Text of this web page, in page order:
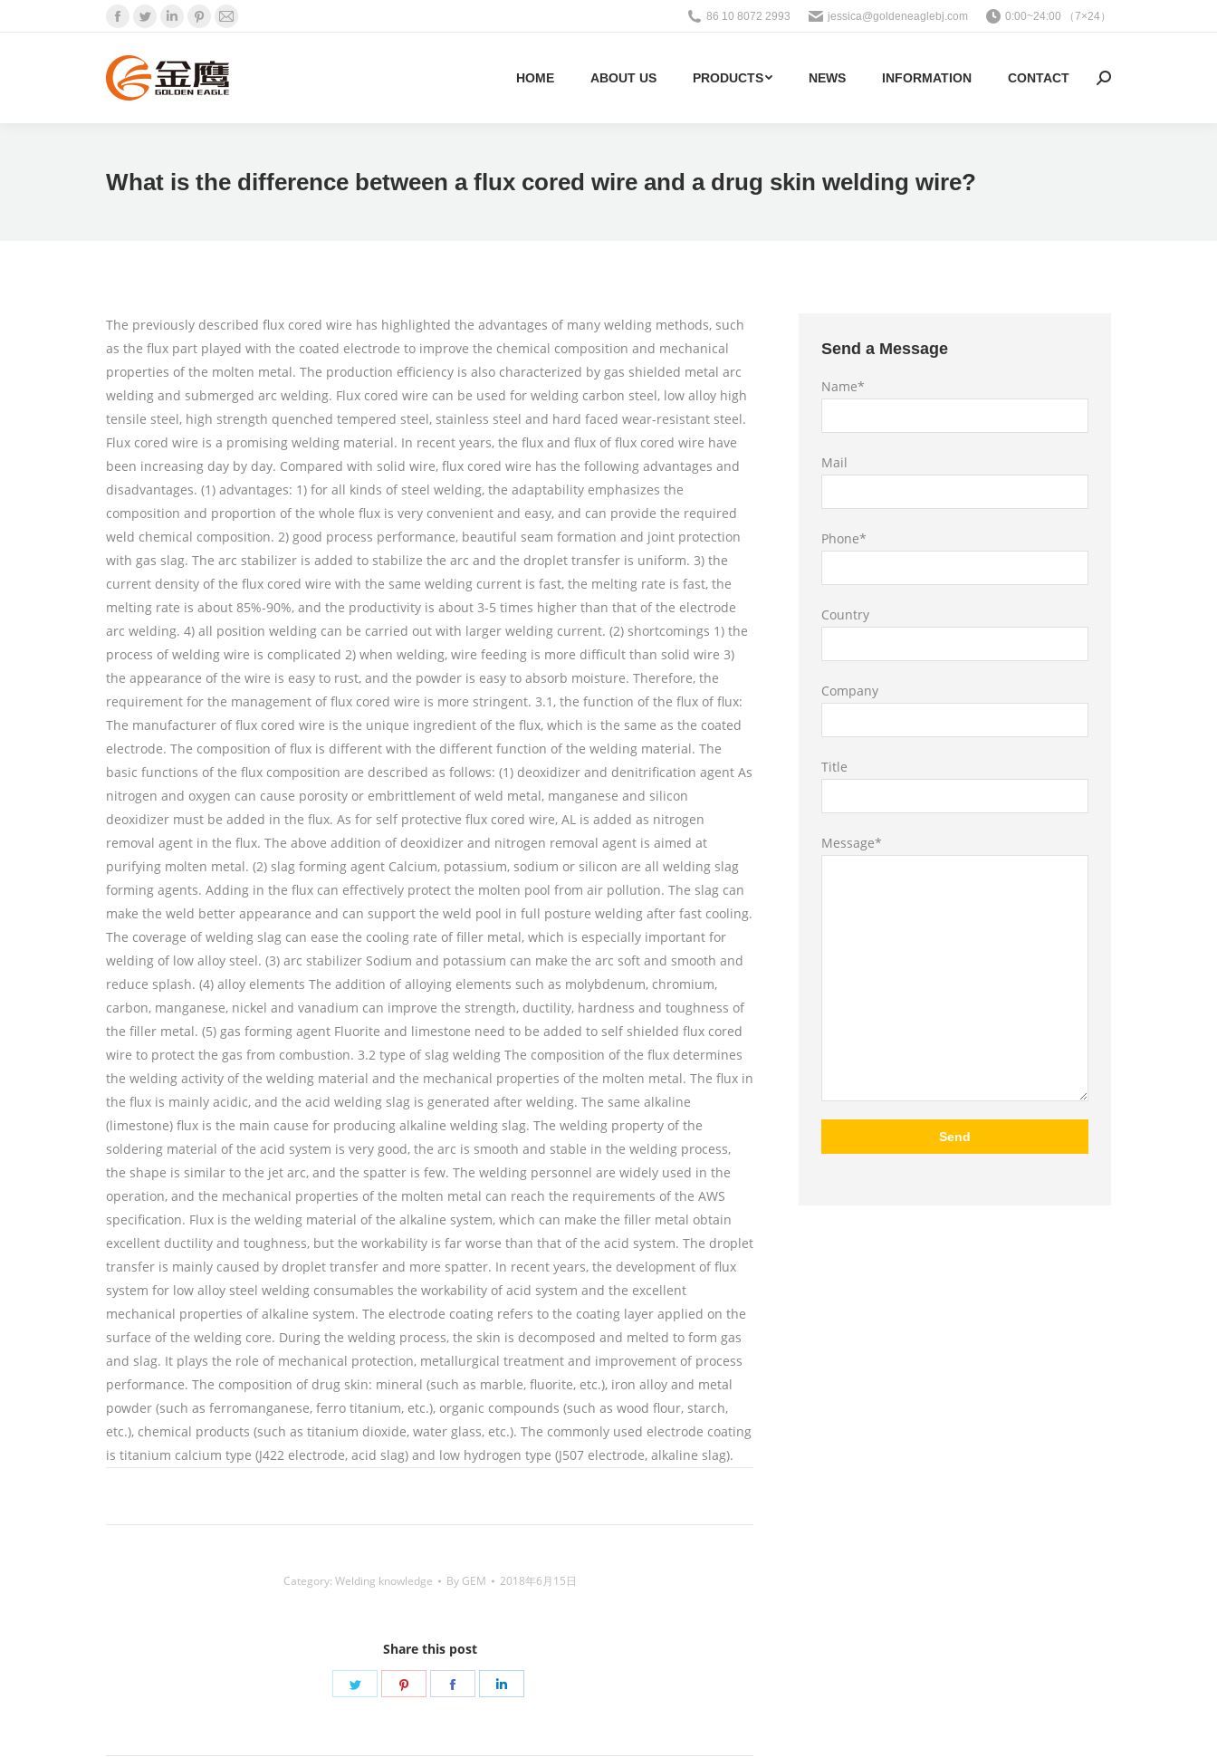
Facebook
TwitterLinkedinPinterest
Mail
86 10 8072 2993 jessica@goldeneaglebj.com 0:00~24:00 （7×24）
HOME ABOUT US PRODUCTS NEWS INFORMATION CONTACT Search:
What is the difference between a flux cored wire and a drug skin welding wire?
The previously described flux cored wire has highlighted the advantages of many welding methods, such
as the flux part played with the coated electrode to improve the chemical composition and mechanical
properties of the molten metal. The production efficiency is also characterized by gas shielded metal arc
welding and submerged arc welding. Flux cored wire can be used for welding carbon steel, low alloy high
tensile steel, high strength quenched tempered steel, stainless steel and hard faced wear-resistant steel.
Flux cored wire is a promising welding material. In recent years, the flux and flux of flux cored wire have
been increasing day by day. Compared with solid wire, flux cored wire has the following advantages and
disadvantages. (1) advantages: 1) for all kinds of steel welding, the adaptability emphasizes the
composition and proportion of the whole flux is very convenient and easy, and can provide the required
weld chemical composition. 2) good process performance, beautiful seam formation and joint protection
with gas slag. The arc stabilizer is added to stabilize the arc and the droplet transfer is uniform. 3) the
current density of the flux cored wire with the same welding current is fast, the melting rate is fast, the
melting rate is about 85%-90%, and the productivity is about 3-5 times higher than that of the electrode
arc welding. 4) all position welding can be carried out with larger welding current. (2) shortcomings 1) the
process of welding wire is complicated 2) when welding, wire feeding is more difficult than solid wire 3)
the appearance of the wire is easy to rust, and the powder is easy to absorb moisture. Therefore, the
requirement for the management of flux cored wire is more stringent. 3.1, the function of the flux of flux:
The manufacturer of flux cored wire is the unique ingredient of the flux, which is the same as the coated
electrode. The composition of flux is different with the different function of the welding material. The
basic functions of the flux composition are described as follows: (1) deoxidizer and denitrification agent As
nitrogen and oxygen can cause porosity or embrittlement of weld metal, manganese and silicon
deoxidizer must be added in the flux. As for self protective flux cored wire, AL is added as nitrogen
removal agent in the flux. The above addition of deoxidizer and nitrogen removal agent is aimed at
purifying molten metal. (2) slag forming agent Calcium, potassium, sodium or silicon are all welding slag
forming agents. Adding in the flux can effectively protect the molten pool from air pollution. The slag can
make the weld better appearance and can support the weld pool in full posture welding after fast cooling.
The coverage of welding slag can ease the cooling rate of filler metal, which is especially important for
welding of low alloy steel. (3) arc stabilizer Sodium and potassium can make the arc soft and smooth and
reduce splash. (4) alloy elements The addition of alloying elements such as molybdenum, chromium,
carbon, manganese, nickel and vanadium can improve the strength, ductility, hardness and toughness of
the filler metal. (5) gas forming agent Fluorite and limestone need to be added to self shielded flux cored
wire to protect the gas from combustion. 3.2 type of slag welding The composition of the flux determines
the welding activity of the welding material and the mechanical properties of the molten metal. The flux in
the flux is mainly acidic, and the acid welding slag is generated after welding. The same alkaline
(limestone) flux is the main cause for producing alkaline welding slag. The welding property of the
soldering material of the acid system is very good, the arc is smooth and stable in the welding process,
the shape is similar to the jet arc, and the spatter is few. The welding personnel are widely used in the
operation, and the mechanical properties of the molten metal can reach the requirements of the AWS
specification. Flux is the welding material of the alkaline system, which can make the filler metal obtain
excellent ductility and toughness, but the workability is far worse than that of the acid system. The droplet
transfer is mainly caused by droplet transfer and more spatter. In recent years, the development of flux
system for low alloy steel welding consumables the workability of acid system and the excellent
mechanical properties of alkaline system. The electrode coating refers to the coating layer applied on the
surface of the welding core. During the welding process, the skin is decomposed and melted to form gas
and slag. It plays the role of mechanical protection, metallurgical treatment and improvement of process
performance. The composition of drug skin: mineral (such as marble, fluorite, etc.), iron alloy and metal
powder (such as ferromanganese, ferro titanium, etc.), organic compounds (such as wood flour, starch,
etc.), chemical products (such as titanium dioxide, water glass, etc.). The commonly used electrode coating
is titanium calcium type (J422 electrode, acid slag) and low hydrogen type (J507 electrode, alkaline slag).
Category: Welding knowledge By GEM 2018年6月15日
Share this post
Share
Share
Share
Send a Message
Name*
Mail
Phone*
Country
Company
Title
Message*